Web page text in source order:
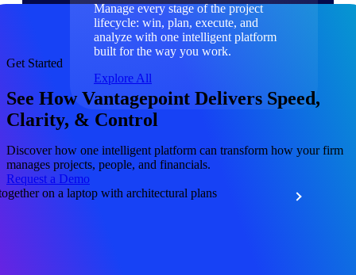
Manage every stage of the project
lifecycle: win, plan, execute, and
analyze with one intelligent platform
built for the way you work.
Explore All
Solutions
Get Started
See How Vantagepoint Delivers Speed,
Clarity, & Control
Discover how one intelligent platform can transform how your firm
manages projects, people, and financials.
Request a Demo